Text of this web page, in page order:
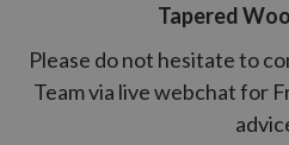
Tapered
Please do not hesitate to
Team via live webchat for